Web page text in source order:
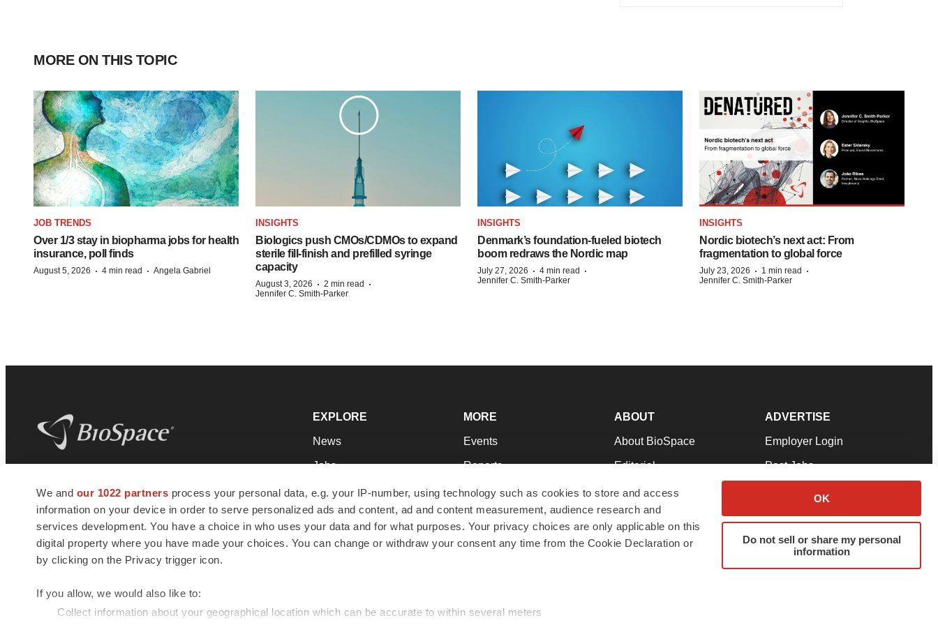
We and our 1022 partners process your personal data, e.g. your IP-number, using technology such as cookies to store and access
information on your device in order to serve personalized ads and content, ad and content measurement, audience research and
services development. You have a choice in who uses your data and for what purposes. Your privacy choices are only applicable on this
digital property where you have made your choices. You can change or withdraw your consent any time from the Cookie Declaration or
by clicking on the Privacy trigger icon.
If you allow, we would also like to:
Collect information about your geographical location which can be accurate to within several meters
OK
Do not sell or share my personal
information
MORE ON THIS TOPIC
JOB TRENDS
Over 1/3 stay in biopharma jobs for health
insurance, poll finds
August 5, 2026 · 4 min read · Angela Gabriel
INSIGHTS
Biologics push CMOs/CDMOs to expand
sterile fill-finish and prefilled syringe
capacity
August 3, 2026 · 2 min read ·
Jennifer C. Smith-Parker
INSIGHTS
Denmark’s foundation‑fueled biotech
boom redraws the Nordic map
July 27, 2026 · 4 min read ·
Jennifer C. Smith-Parker
INSIGHTS
Nordic biotech’s next act: From
fragmentation to global force
July 23, 2026 · 1 min read ·
Jennifer C. Smith-Parker
news and jobs. We provide essential
insights, opportunities and tools to
connect innovative organizations and
talented professionals who advance
health and quality of life across the globe.
EXPLORE
News
Jobs
Newsletters
Podcasts
Webinars
MORE
Events
Reports
Career Advice
NextGen
Best Places to Work
ABOUT
About BioSpace
Editorial
Join Our Team
Support
Terms & Conditions
ADVERTISE
Employer Login
Post Jobs
Advertise
Submit a Press Release